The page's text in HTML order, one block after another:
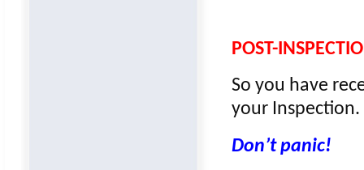
POST-
So you have
your
Don’t panic!